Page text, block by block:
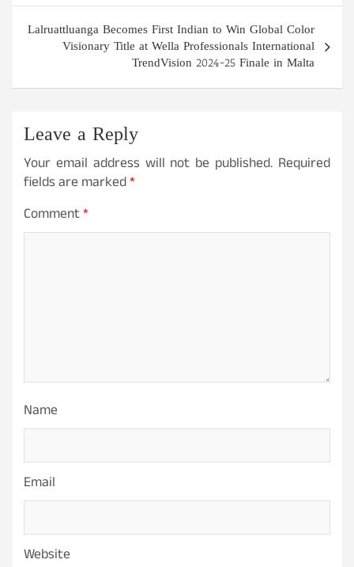
Lalruattluanga Becomes First Indian to Win Global Color
Visionary Title at Wella Professionals International
TrendVision 2024-25 Finale in Malta
Leave a Reply
Your email address will not be published. Required
fields are marked*
Comment*
Name
Email
Website